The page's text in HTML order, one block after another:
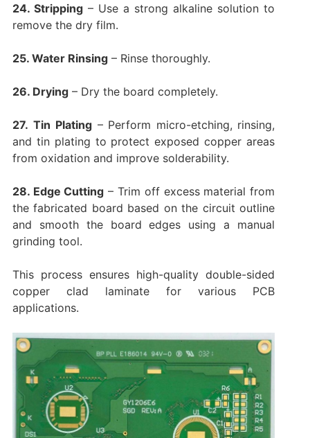
24. Stripping– Use a strong alkaline solution to
remove the dry film.
25. Water Rinsing– Rinse thoroughly.
26. Drying– Dry the board completely.
27. Tin Plating– Perform micro-etching, rinsing,
and tin plating to protect exposed copper areas
from oxidation and improve solderability.
28. Edge Cutting – Trim off excess material from
the fabricated board based on the circuit outline
and smooth the board edges using a manual
grinding tool.
This process ensures high-quality double-sided
copper clad laminate for various PCB
applications.